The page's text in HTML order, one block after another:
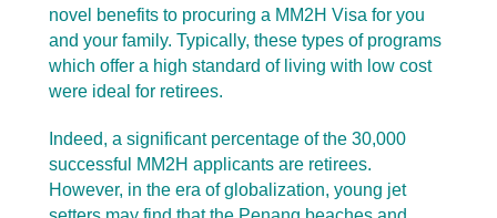
novel benefits to procuring a MM2H Visa for you
and your family. Typically, these types of programs
which offer a high standard of living with low cost
were ideal for retirees.
Indeed, a significant percentage of the 30,000
successful MM2H applicants are retirees.
However, in the era of globalization, young jet